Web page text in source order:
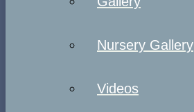
Nursery Gallery
Videos